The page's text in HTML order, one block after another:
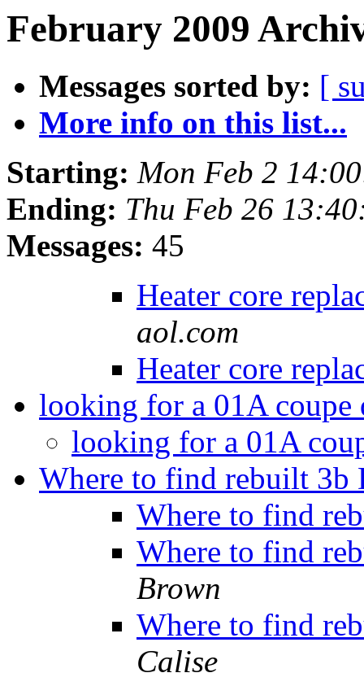
February 2009
Messages sorted by: [
More info on this list...
Starting: Mon Feb 2
Ending: Thu Feb 26
Messages: 45
Heater core
aol.com
Heater core
looking for a 01A
looking for a 01A
Where to find rebuilt
Where to find
Where to find
Brown
Where to find
Calise